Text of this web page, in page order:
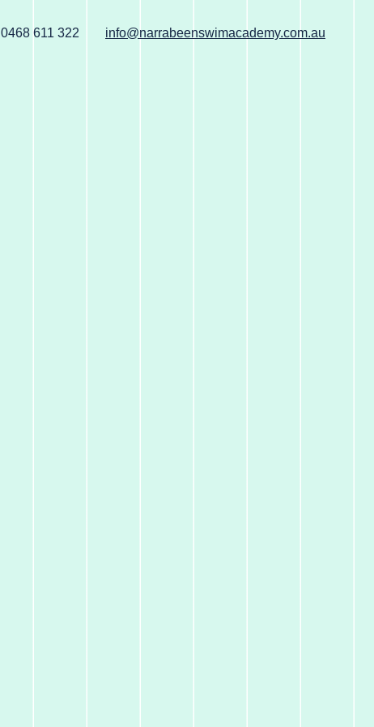
0468 611 322 info@narrabeenswimacademy.com.au